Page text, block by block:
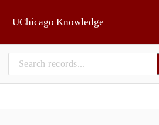
UChicago Knowledge